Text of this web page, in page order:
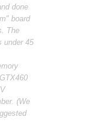
done
board
The
under 45
(We